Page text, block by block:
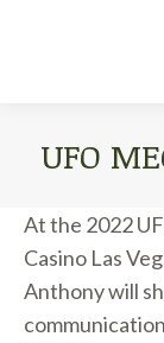
UFO
At the 2022
Casino Las
Anthony will